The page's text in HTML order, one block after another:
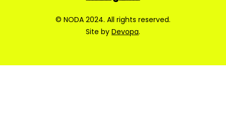
© NODA 2024. All rights reserved.
Site by Devopa.